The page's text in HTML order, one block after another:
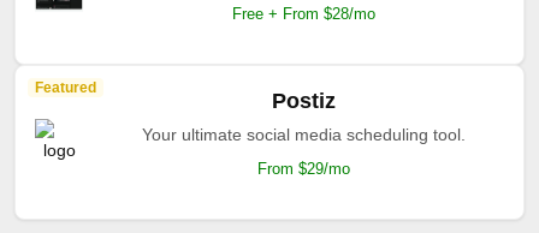
Free + From $28/mo
Featured
Postiz
Your ultimate social media scheduling tool.
From $29/mo